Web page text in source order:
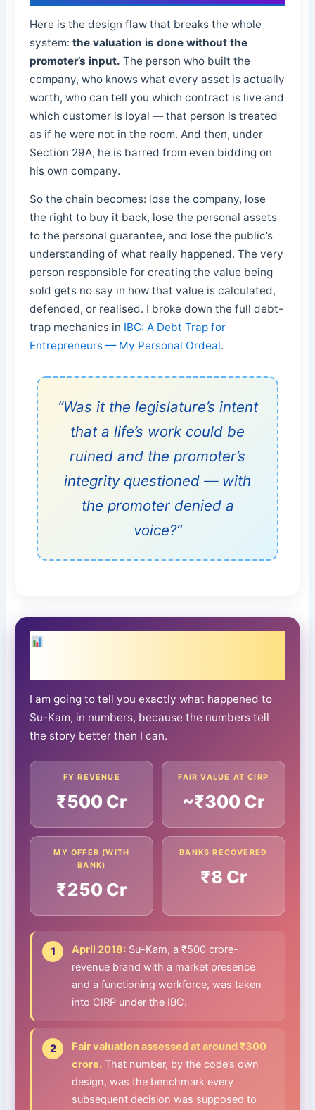
Here is the design flaw that breaks the whole
system:the valuation is done without the
promoter’s input. The person who built the
company, who knows what every asset is actually
worth, who can tell you which contract is live and
which customer is loyal — that person is treated
as if he were not in the room. And then, under
Section 29A, he is barred from even bidding on
his own company.
So the chain becomes: lose the company, lose
the right to buy it back, lose the personal assets
to the personal guarantee, and lose the public’s
understanding of what really happened. The very
person responsible for creating the value being
sold gets no say in how that value is calculated,
defended, or realised. I broke down the full debt-
trap mechanics in IBC: A Debt Trap for
Entrepreneurs — My Personal Ordeal.
“Was it the legislature’s intent
that a life’s work could be
ruined and the promoter’s
integrity questioned — with
the promoter denied a
voice?”
I am going to tell you exactly what happened to
Su-Kam, in numbers, because the numbers tell
the story better than I can.
FY REVENUE
₹500 Cr
FAIR VALUE AT CIRP
~₹300 Cr
MY OFFER (WITH
BANK)
₹250 Cr
BANKS RECOVERED
₹8 Cr
April 2018: Su-Kam, a ₹500 crore-
revenue brand with a market presence
and a functioning workforce, was taken
into CIRP under the IBC.
Fair valuation assessed at around ₹300
crore. That number, by the code’s own
design, was the benchmark every
subsequent decision was supposed to